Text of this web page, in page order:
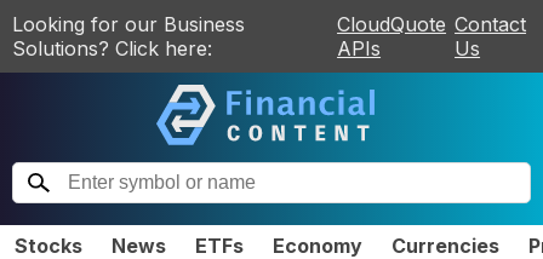
Looking for our Business
Solutions? Click here:
CloudQuote
APIs
Contact
Us
Stocks News ETFs Economy Currencies